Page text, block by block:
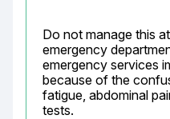
Do not manage this
emergency
emergency services
because of the
fatigue, abdominal
tests.